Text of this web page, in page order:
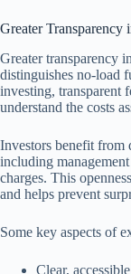
Greater Transparency
Greater transparency
distinguishes no-load
investing, transparent
understand the costs
Investors benefit from
including
charges. This
and helps prevent
Some key aspects of
Clear,